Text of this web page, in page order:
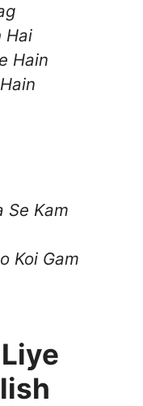
Hai
Hain
Se Kam
Koi Gam